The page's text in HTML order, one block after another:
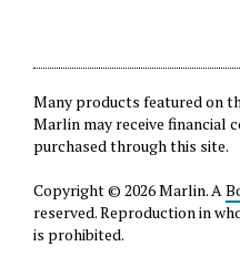
Many products featured on
Marlin may receive financial
purchased through this site.
Copyright © 2026 Marlin. A
reserved. Reproduction in
is prohibited.